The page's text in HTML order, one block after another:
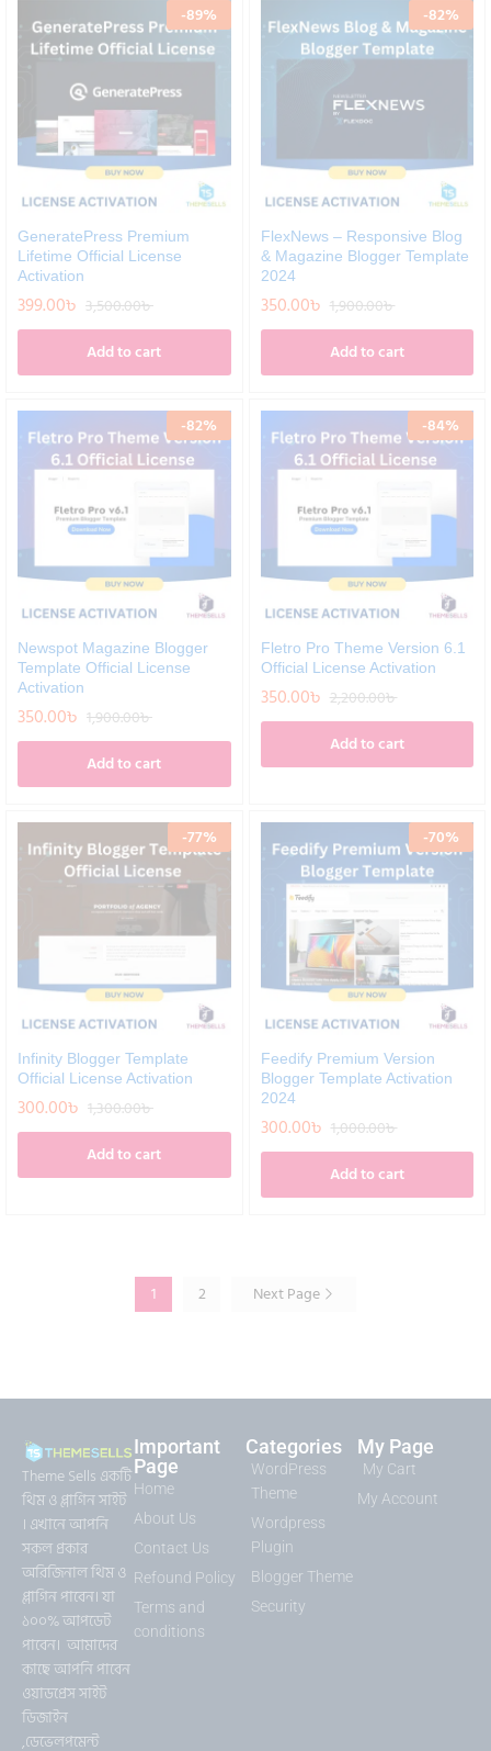
-89%
GeneratePress Premium
Lifetime Official License
Activation
399.00৳ 3,500.00৳
Add to cart
-82%
FlexNews – Responsive Blog
& Magazine Blogger Template
2024
350.00৳ 1,900.00৳
Add to cart
-82%
Newspot Magazine Blogger
Template Official License
Activation
350.00৳ 1,900.00৳
Add to cart
-84%
Fletro Pro Theme Version 6.1
Official License Activation
350.00৳ 2,200.00৳
Add to cart
-77%
Infinity Blogger Template
Official License Activation
300.00৳ 1,300.00৳
Add to cart
-70%
Feedify Premium Version
Blogger Template Activation
2024
300.00৳ 1,000.00৳
Add to cart
1 2 Next Page
Theme Sells একটি
থিম ও প্লাগিন সাইট
। এখানে আপনি
সকল প্রকার
অরিজিনাল থিম ও
প্লাগিন পাবেন। যা
১০০% আপডেট
পাবেন। আমাদের
কাছে আপনি পাবেন
ওয়াডপ্রেস সাইট
ডিজাইন
,ডেভেলপমেন্ট
Important
Page
Home
About Us
Contact Us
Refound Policy
Terms and
conditions
Categories
WordPress
Theme
Wordpress
Plugin
Blogger Theme
Security
My Page
My Cart
My Account